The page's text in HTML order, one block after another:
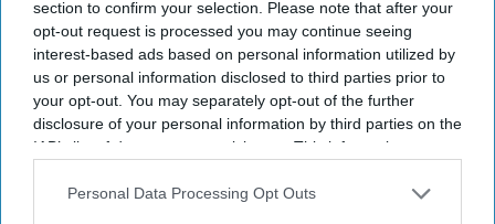
section to confirm your selection. Please note that after your
opt-out request is processed you may continue seeing
interest-based ads based on personal information utilized by
us or personal information disclosed to third parties prior to
your opt-out. You may separately opt-out of the further
disclosure of your personal information by third parties on the
IAB’s list of downstream participants. This information may
Downstream Participantsthat may further disclose it to other
Personal Data Processing Opt Outs